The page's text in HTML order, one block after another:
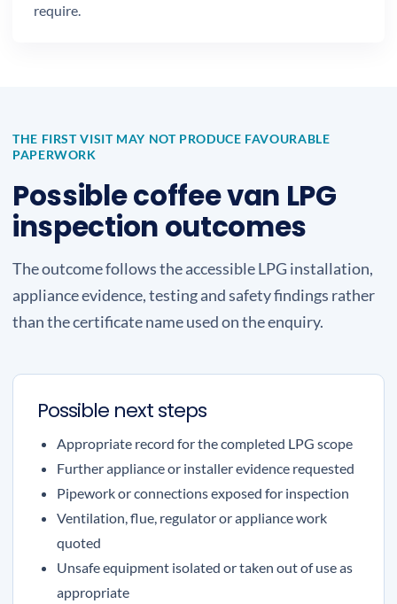
require.
THE FIRST VISIT MAY NOT PRODUCE FAVOURABLE
PAPERWORK
Possible coffee van LPG
inspection outcomes
The outcome follows the accessible LPG installation,
appliance evidence, testing and safety findings rather
than the certificate name used on the enquiry.
Possible next steps
Appropriate record for the completed LPG scope
Further appliance or installer evidence requested
Pipework or connections exposed for inspection
Ventilation, flue, regulator or appliance work
quoted
Unsafe equipment isolated or taken out of use as
appropriate